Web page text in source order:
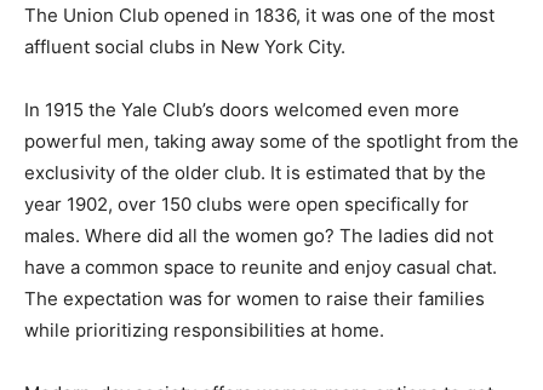
The Union Club opened in 1836, it was one of the most
affluent social clubs in New York City.
In 1915 the Yale Club’s doors welcomed even more
powerful men, taking away some of the spotlight from the
exclusivity of the older club. It is estimated that by the
year 1902, over 150 clubs were open specifically for
males. Where did all the women go? The ladies did not
have a common space to reunite and enjoy casual chat.
The expectation was for women to raise their families
while prioritizing responsibilities at home.